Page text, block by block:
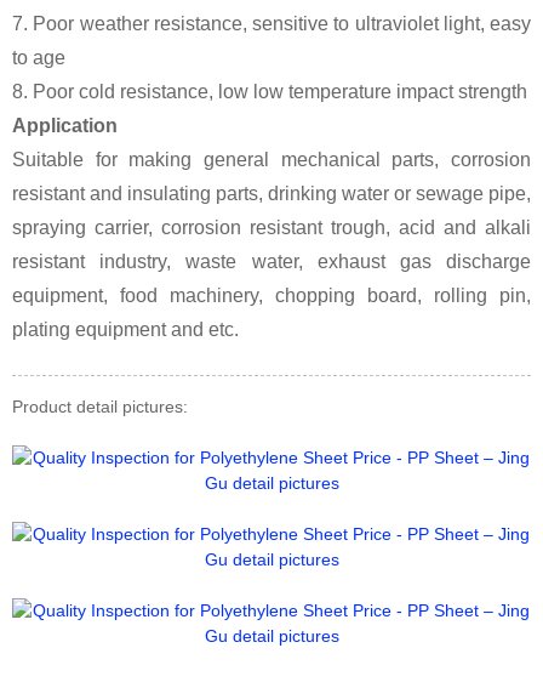
7. Poor weather resistance, sensitive to ultraviolet light, easy
to age
8. Poor cold resistance, low low temperature impact strength
Application
Suitable for making general mechanical parts, corrosion
resistant and insulating parts, drinking water or sewage pipe,
spraying carrier, corrosion resistant trough, acid and alkali
resistant industry, waste water, exhaust gas discharge
equipment, food machinery, chopping board, rolling pin,
plating equipment and etc.
Product detail pictures: